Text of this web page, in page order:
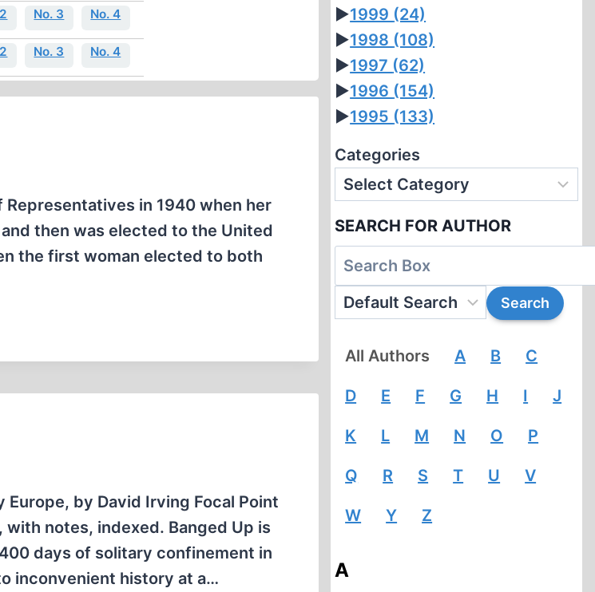
No. 3 No. 4
No. 3 No. 4
in 1940 when her
then was elected to the United
the first woman elected to both
Europe, by David Irving Focal Point
notes, indexed. Banged Up is
days of solitary confinement in
inconvenient history at a…
►1999 (24)
►1998 (108)
►1997 (62)
►1996 (154)
►1995 (133)
Categories
SEARCH FOR AUTHOR
All Authors A B C
D E F G H I J
K L M N O P
Q R S T U V
W Y Z
A